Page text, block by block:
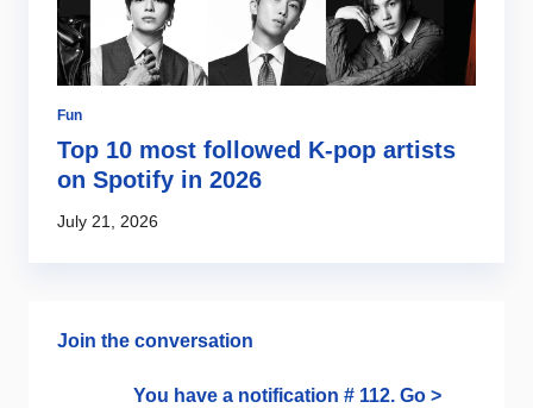
Fun
Top 10 most followed K-pop artists
on Spotify in 2026
July 21, 2026
Join the conversation
You have a notification # 112. Go >